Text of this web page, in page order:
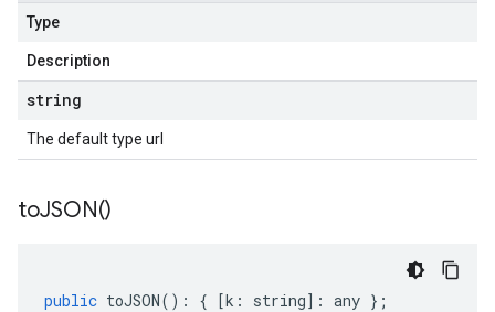
Type
Description
string
The default type url
toJSON()
public toJSON() : { [k : string] : any };